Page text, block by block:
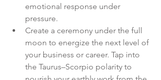
emotional response under
pressure.
Create a ceremony under the full
moon to energize the next level of
your business or career. Tap into
the Taurus–Scorpio polarity to